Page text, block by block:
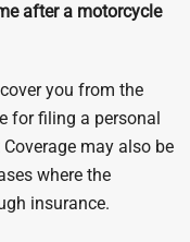
after a motorcycle
you from the
for filing a personal
may also be
where the
insurance.